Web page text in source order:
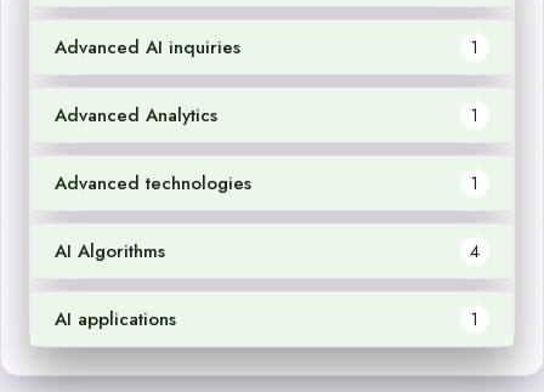
Advanced AI inquiries 1
Advanced Analytics 1
Advanced technologies 1
AI Algorithms 4
AI applications 1